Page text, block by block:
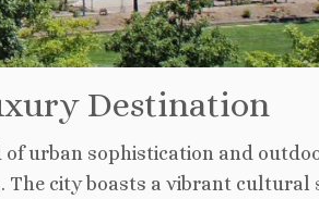
Destination
of urban sophistication and
city boasts a vibrant cultural